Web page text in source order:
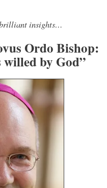
brilliant insights…
Ordo Bishop:
by God”